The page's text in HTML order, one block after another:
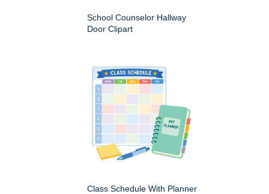
School Counselor Hallway
Door Clipart
Class Schedule With Planner